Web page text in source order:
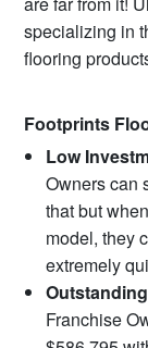
specializing in
flooring
Footprints
Low
Owners can
that but
model, they
extremely
Franchise